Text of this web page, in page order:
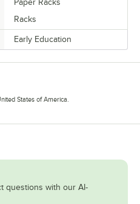
Paper Racks
Racks
Early Education
States of America.
questions with our AI-